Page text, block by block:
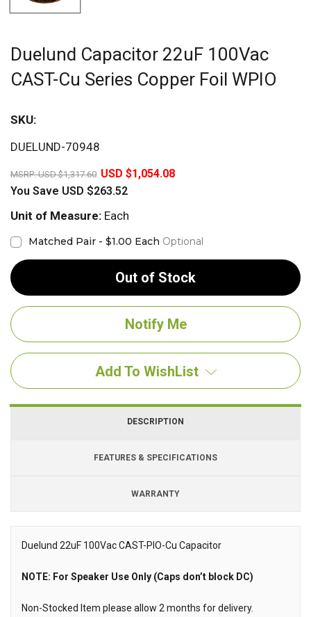
Duelund Capacitor 22uF 100Vac
CAST-Cu Series Copper Foil WPIO
SKU:
DUELUND-70948
MSRP:USD $1,317.60 USD $1,054.08
You Save USD $263.52
Unit of Measure: Each
Matched Pair - $1.00 Each Optional
Out of Stock
Add To WishList
DESCRIPTION
FEATURES & SPECIFICATIONS
WARRANTY
Duelund 22uF 100Vac CAST-PIO-Cu Capacitor
NOTE: For Speaker Use Only (Caps don’t block DC)
Non-Stocked Item please allow 2 months for delivery.